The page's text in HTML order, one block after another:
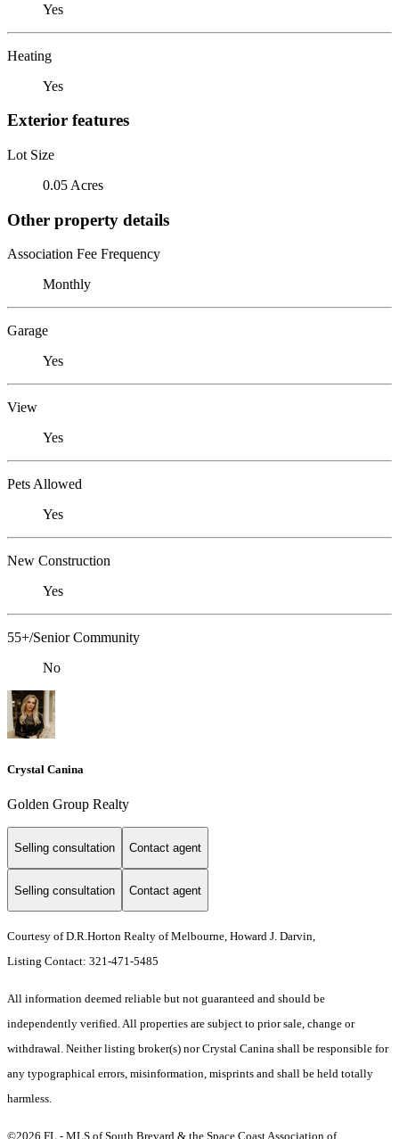
Yes
Heating
Yes
Exterior features
Lot Size
0.05 Acres
Other property details
Association Fee Frequency
Monthly
Garage
Yes
View
Yes
Pets Allowed
Yes
New Construction
Yes
55+/Senior Community
No
Crystal Canina
Golden Group Realty
Selling consultation Contact agent
Selling consultation Contact agent
Courtesy of D.R.Horton Realty of Melbourne, Howard J. Darvin,
Listing Contact: 321-471-5485
All information deemed reliable but not guaranteed and should be
independently verified. All properties are subject to prior sale, change or
withdrawal. Neither listing broker(s) nor Crystal Canina shall be responsible for
any typographical errors, misinformation, misprints and shall be held totally
harmless.
©2026 FL - MLS of South Brevard & the Space Coast Association of